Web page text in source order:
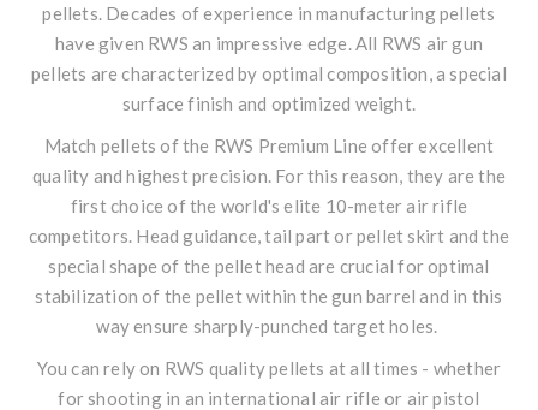
pellets. Decades of experience in manufacturing pellets
have given RWS an impressive edge. All RWS air gun
pellets are characterized by optimal composition, a special
surface finish and optimized weight.
Match pellets of the RWS Premium Line offer excellent
quality and highest precision. For this reason, they are the
first choice of the world's elite 10-meter air rifle
competitors. Head guidance, tail part or pellet skirt and the
special shape of the pellet head are crucial for optimal
stabilization of the pellet within the gun barrel and in this
way ensure sharply-punched target holes.
You can rely on RWS quality pellets at all times - whether
for shooting in an international air rifle or air pistol